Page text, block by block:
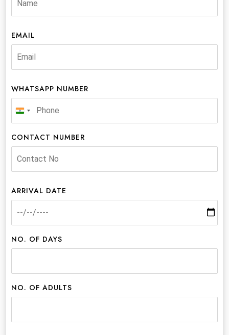
EMAIL
WHATSAPP NUMBER
India
+91
CONTACT NUMBER
ARRIVAL DATE
NO. OF DAYS
NO. OF ADULTS